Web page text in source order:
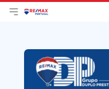
Open main menu
LogoGo to homepage